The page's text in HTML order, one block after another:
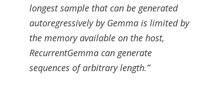
longest sample that can be generated
autoregressively by Gemma is limited by
the memory available on the host,
RecurrentGemma can generate
sequences of arbitrary length.”